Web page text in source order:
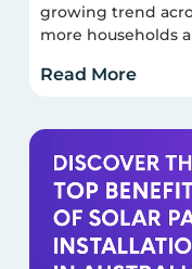
growing trend
more households
Read More